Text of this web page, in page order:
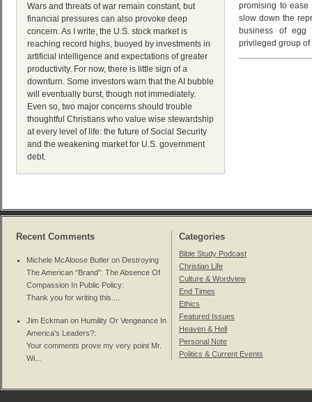
Wars and threats of war remain constant, but
financial pressures can also provoke deep
concern. As I write, the U.S. stock market is
reaching record highs, buoyed by investments in
artificial intelligence and expectations of greater
productivity. For now, there is little sign of a
downturn. Some investors warn that the AI bubble
will eventually burst, though not immediately.
Even so, two major concerns should trouble
thoughtful Christians who value wise stewardship
at every level of life: the future of Social Security
and the weakening market for U.S. government
debt.
promising to ease
slow down the
business of egg
privileged group of
Recent Comments
Michele McAloose Butler on Destroying
The American “Brand”: The Absence Of
Compassion In Public Policy:
Thank you for writing this....
Jim Eckman on Humility Or Vengeance In
America's Leaders?:
Your comments prove my very point Mr.
Wi...
Categories
Bible Study Podcast
Christian Life
Culture & Wordview
End Times
Ethics
Featured Issues
Heaven & Hell
Personal Note
Politics & Current Events